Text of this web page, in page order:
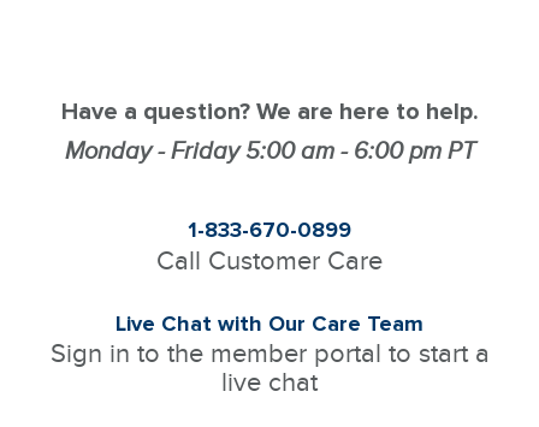
Have a question? We are here to help.
Monday - Friday 5:00 am - 6:00 pm PT
1-833-670-0899
Call Customer Care
Live Chat with Our Care Team
Sign in to the member portal to start a
live chat